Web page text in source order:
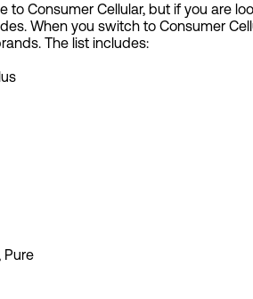
to Consumer Cellular, but if you are
When you switch to Consumer
The list includes:
Pure